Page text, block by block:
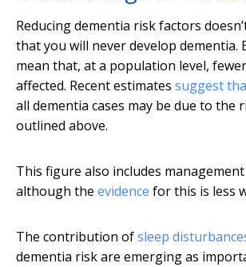
Reducing dementia risk factors
that you will never develop dementia.
mean that, at a population level,
affected. Recent estimates suggest
all dementia cases may be due to the
outlined above.
This figure also includes
although the evidence for this is less
The contribution ofsleep
dementia risk are emerging as